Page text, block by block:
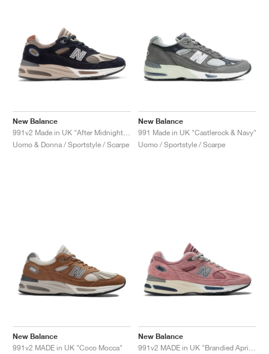
New Balance
Uomo & Donna / Sportstyle / Scarpe
New Balance
991 Made in UK "Castlerock & Navy"
Uomo / Sportstyle / Scarpe
New Balance
991v2 MADE in UK "Coco Mocca"
New Balance